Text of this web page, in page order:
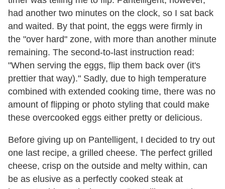
had another two minutes on the clock, so I sat back
and waited. By that point, the eggs were firmly in
the "over hard" zone, with more than another minute
remaining. The second-to-last instruction read:
"When serving the eggs, flip them back over (it's
prettier that way)." Sadly, due to high temperature
combined with extended cooking time, there was no
amount of flipping or photo styling that could make
these overcooked eggs either pretty or delicious.
Before giving up on Pantelligent, I decided to try out
one last recipe, a grilled cheese. The perfect grilled
cheese, crisp on the outside and melty within, can
be as elusive as a perfectly cooked steak at